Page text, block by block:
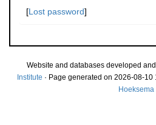
[Lost password]
Website and databases developed
Institute · Page generated on 2026-08-10
Hoeksema